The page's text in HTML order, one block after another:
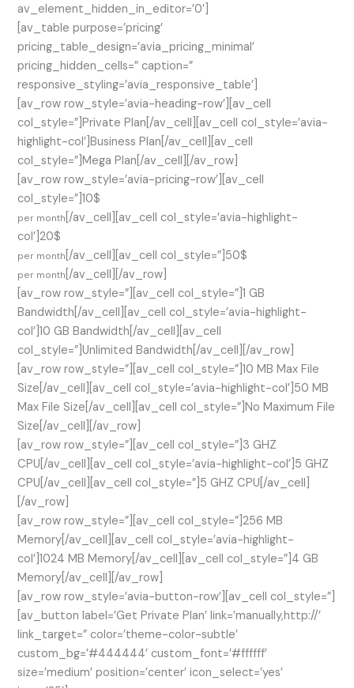
av_element_hidden_in_editor=’0′]
[av_table purpose=’pricing’
pricing_table_design=’avia_pricing_minimal’
pricing_hidden_cells=” caption=”
responsive_styling=’avia_responsive_table’]
[av_row row_style=’avia-heading-row’][av_cell
col_style=”]Private Plan[/av_cell][av_cell col_style=’avia-
highlight-col’]Business Plan[/av_cell][av_cell
col_style=”]Mega Plan[/av_cell][/av_row]
[av_row row_style=’avia-pricing-row’][av_cell
col_style=”]10$
per month [/av_cell][av_cell col_style=’avia-highlight-
col’]20$
per month [/av_cell][av_cell col_style=”]50$
per month [/av_cell][/av_row]
[av_row row_style=”][av_cell col_style=”]1 GB
Bandwidth[/av_cell][av_cell col_style=’avia-highlight-
col’]10 GB Bandwidth[/av_cell][av_cell
col_style=”]Unlimited Bandwidth[/av_cell][/av_row]
[av_row row_style=”][av_cell col_style=”]10 MB Max File
Size[/av_cell][av_cell col_style=’avia-highlight-col’]50 MB
Max File Size[/av_cell][av_cell col_style=”]No Maximum File
Size[/av_cell][/av_row]
[av_row row_style=”][av_cell col_style=”]3 GHZ
CPU[/av_cell][av_cell col_style=’avia-highlight-col’]5 GHZ
CPU[/av_cell][av_cell col_style=”]5 GHZ CPU[/av_cell]
[/av_row]
[av_row row_style=”][av_cell col_style=”]256 MB
Memory[/av_cell][av_cell col_style=’avia-highlight-
col’]1024 MB Memory[/av_cell][av_cell col_style=”]4 GB
Memory[/av_cell][/av_row]
[av_row row_style=’avia-button-row’][av_cell col_style=”]
[av_button label=’Get Private Plan’ link=’manually,http://’
link_target=” color=’theme-color-subtle’
custom_bg=’#444444′ custom_font=’#ffffff’
size=’medium’ position=’center’ icon_select=’yes’